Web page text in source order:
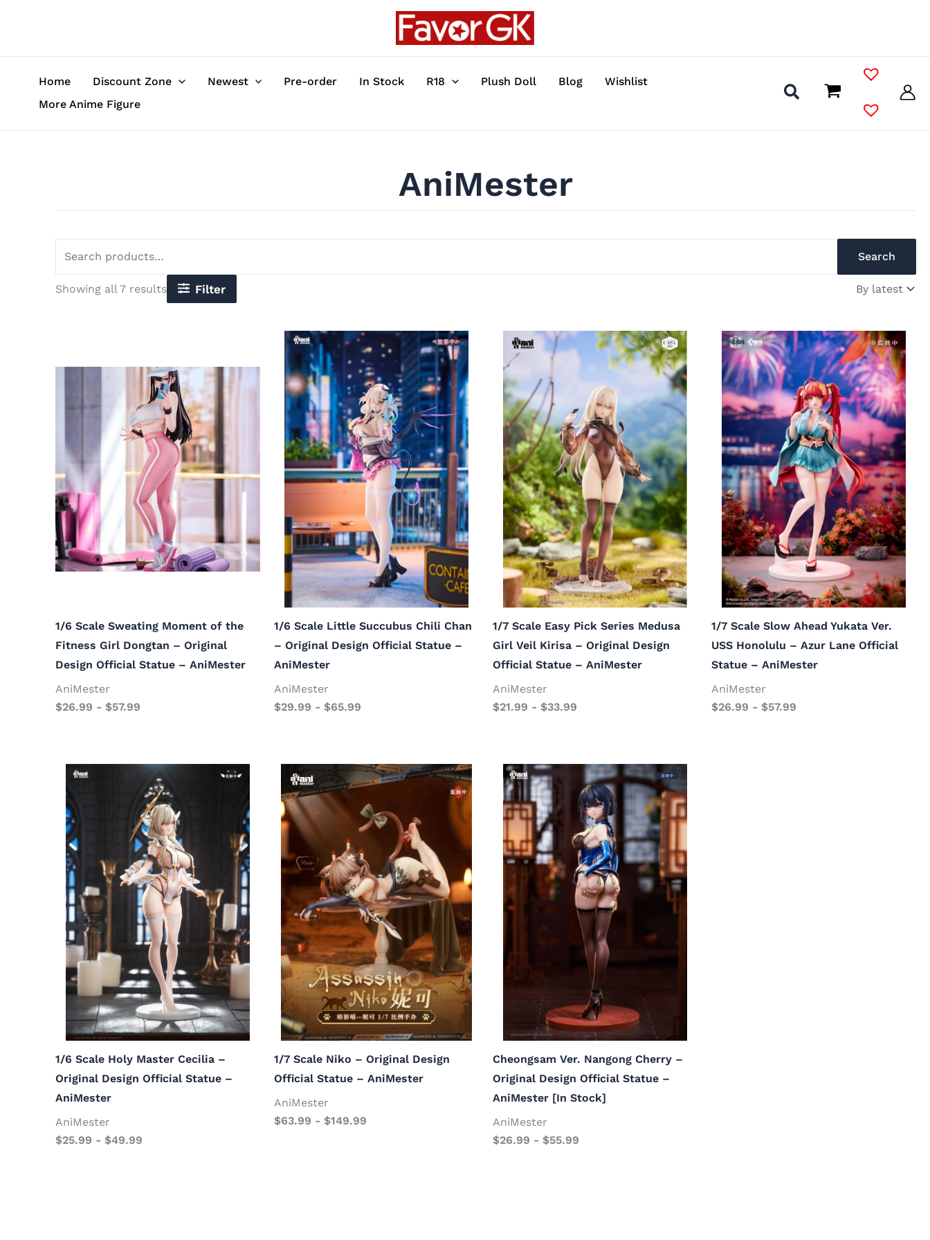
Home Discount Zone Newest Pre-order In Stock R18 Plush Doll Blog
Wishlist
More Anime Figure
AniMester
Search
Showing all 7 results Filter
1/6 Scale Sweating Moment of the
Fitness Girl Dongtan – Original
Design Official Statue – AniMester
AniMester
$26.99 - $57.99
1/6 Scale Little Succubus Chili Chan
– Original Design Official Statue –
AniMester
AniMester
$29.99 - $65.99
1/7 Scale Easy Pick Series Medusa
Girl Veil Kirisa – Original Design
Official Statue – AniMester
AniMester
$21.99 - $33.99
1/7 Scale Slow Ahead Yukata Ver.
USS Honolulu – Azur Lane Official
Statue – AniMester
AniMester
$26.99 - $57.99
1/6 Scale Holy Master Cecilia –
Original Design Official Statue –
AniMester
AniMester
$25.99 - $49.99
1/7 Scale Niko – Original Design
Official Statue – AniMester
AniMester
$63.99 - $149.99
Cheongsam Ver. Nangong Cherry –
Original Design Official Statue –
AniMester [In Stock]
AniMester
$26.99 - $55.99